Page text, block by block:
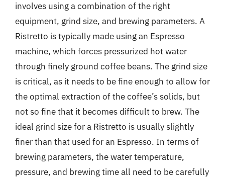
involves using a combination of the right
equipment, grind size, and brewing parameters. A
Ristretto is typically made using an Espresso
machine, which forces pressurized hot water
through finely ground coffee beans. The grind size
is critical, as it needs to be fine enough to allow for
the optimal extraction of the coffee’s solids, but
not so fine that it becomes difficult to brew. The
ideal grind size for a Ristretto is usually slightly
finer than that used for an Espresso. In terms of
brewing parameters, the water temperature,
pressure, and brewing time all need to be carefully